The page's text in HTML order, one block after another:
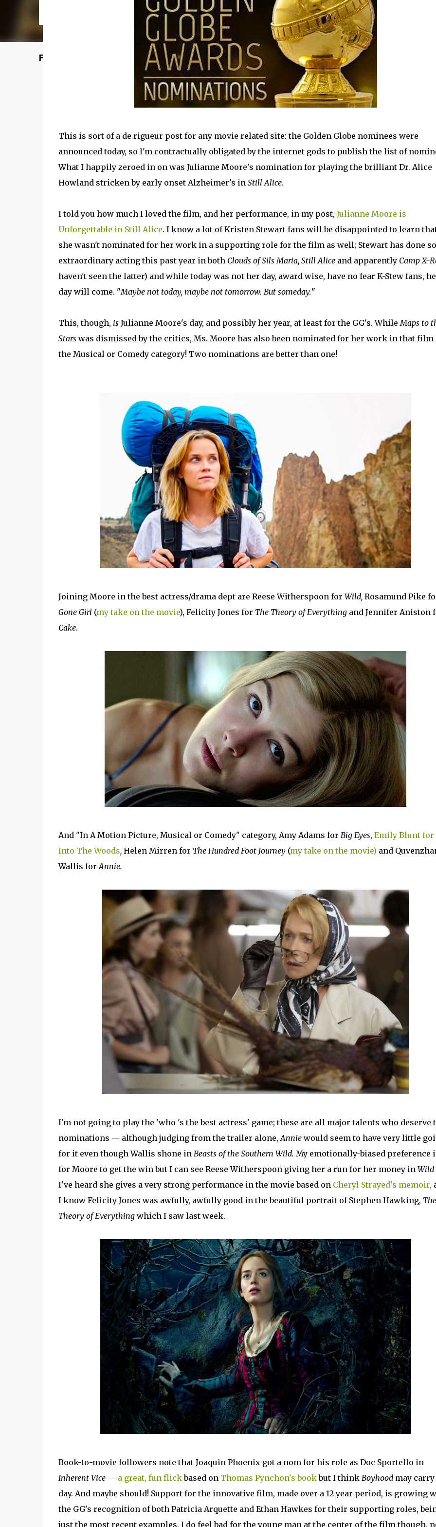
Featured Post
This is sort of a de rigueur post for any movie related site: the Golden Globe nominees were
announced today, so I'm contractually obligated by the internet gods to publish the list of
What I happily zeroed in on was Julianne Moore's nomination for playing the brilliant Dr. Alice
Howland stricken by early onset Alzheimer's in Still Alice.
I told you how much I loved the film, and her performance, in my post, Julianne Moore is
Unforgettable in Still Alice. I know a lot of Kristen Stewart fans will be disappointed to learn
she wasn't nominated for her work in a supporting role for the film as well; Stewart has done
extraordinary acting this past year in both Clouds of Sils Maria, Still Alice and apparently Camp X-
haven't seen the latter) and while today was not her day, award wise, have no fear K-Stew fans,
day will come. "Maybe not today, maybe not tomorrow. But someday."
This, though, is Julianne Moore's day, and possibly her year, at least for the GG's. WhileMaps to
Stars was dismissed by the critics, Ms. Moore has also been nominated for her work in that film
the Musical or Comedy category! Two nominations are better than one!
Joining Moore in the best actress/drama dept are Reese Witherspoon for Wild,Rosamund Pike
Gone Girl(my take on the movie), Felicity Jones for The Theory of Everythingand Jennifer Aniston
Cake.
And "In A Motion Picture, Musical or Comedy" category, Amy Adams for Big Eyes, Emily Blunt for
Into The Woods,Helen Mirren for The Hundred Foot Journey(my take on the movie) and
Wallis forAnnie.
I'm not going to play the 'who 's the best actress' game; these are all major talents who deserve
nominations — although judging from the trailer alone,Anniewould seem to have very little
for it even though Wallis shone in Beasts of the Southern Wild. My emotionally-biased preference
for Moore to get the win but I can see Reese Witherspoon giving her a run for her money in Wild
I've heard she gives a very strong performance in the movie based on Cheryl Strayed's memoir,
I know Felicity Jones was awfully, awfully good in the beautiful portrait of Stephen Hawking, The
Theory of Everything which I saw last week.
Book-to-movie followers note that Joaquin Phoenix got a nom for his role as Doc Sportello in
Inherent Vice— a great, fun flickbased on Thomas Pynchon's bookbut I think Boyhoodmay carry
day. And maybe should! Support for the innovative film, made over a 12 year period, is growing
the GG's recognition of both Patricia Arquette and Ethan Hawkes for their supporting roles,
just the most recent examples. I do feel bad for the young man at the center of the film though,